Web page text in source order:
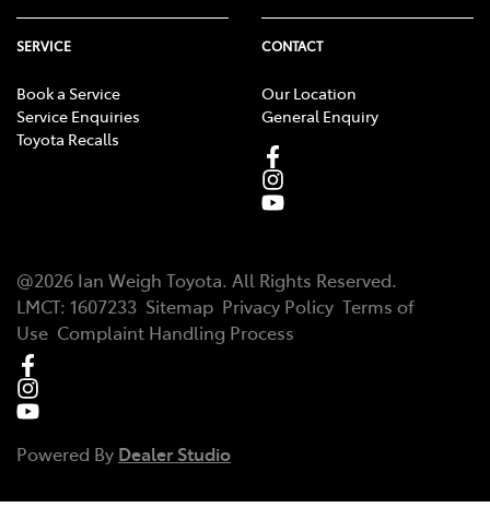
SERVICE
Book a Service
Service Enquiries
Toyota Recalls
CONTACT
Our Location
General Enquiry
@2026 Ian Weigh Toyota. All Rights Reserved.
LMCT: 1607233 Sitemap Privacy Policy Terms of
Use Complaint Handling Process
Powered By Dealer Studio